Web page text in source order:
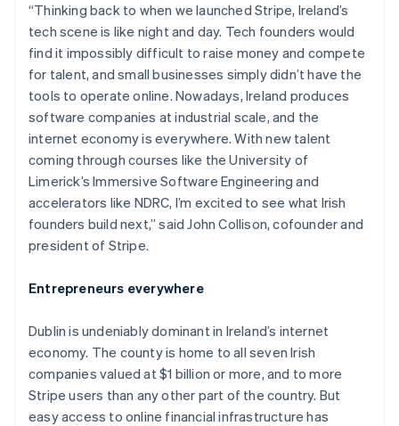
“Thinking back to when we launched Stripe, Ireland’s
tech scene is like night and day. Tech founders would
find it impossibly difficult to raise money and compete
for talent, and small businesses simply didn’t have the
tools to operate online. Nowadays, Ireland produces
software companies at industrial scale, and the
internet economy is everywhere. With new talent
coming through courses like the University of
Limerick’s Immersive Software Engineering and
accelerators like NDRC, I’m excited to see what Irish
founders build next,” said John Collison, cofounder and
president of Stripe.
Entrepreneurs everywhere
Dublin is undeniably dominant in Ireland’s internet
economy. The county is home to all seven Irish
companies valued at $1 billion or more, and to more
Stripe users than any other part of the country. But
easy access to online financial infrastructure has